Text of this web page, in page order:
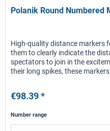
Polanik Round Numbered
High-quality distance markers
them to clearly indicate the
spectators to join in the
their long spikes, these
€98.39 *
Number range